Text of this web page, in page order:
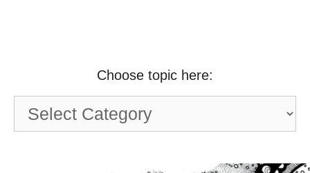
Choose topic here:
Choose
topic